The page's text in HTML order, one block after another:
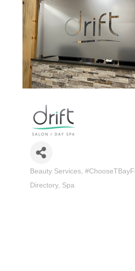
Categories
Beauty Services
Directory
Spa